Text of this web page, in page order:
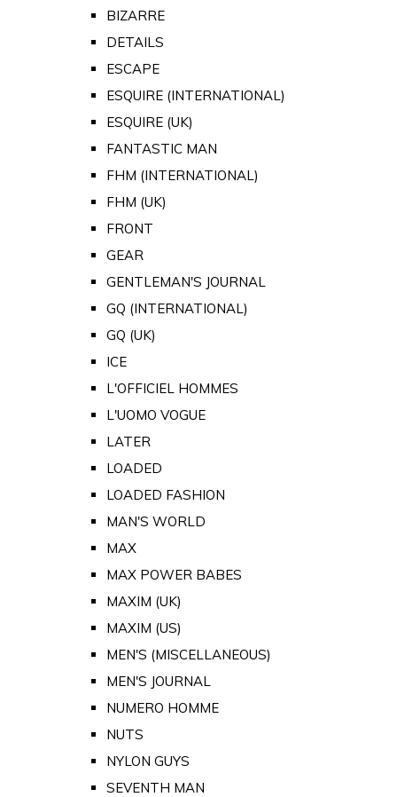
BIZARRE
DETAILS
ESCAPE
ESQUIRE (INTERNATIONAL)
ESQUIRE (UK)
FANTASTIC MAN
FHM (INTERNATIONAL)
FHM (UK)
FRONT
GEAR
GENTLEMAN'S JOURNAL
GQ (INTERNATIONAL)
GQ (UK)
ICE
L'OFFICIEL HOMMES
L'UOMO VOGUE
LATER
LOADED
LOADED FASHION
MAN'S WORLD
MAX
MAX POWER BABES
MAXIM (UK)
MAXIM (US)
MEN'S (MISCELLANEOUS)
MEN'S JOURNAL
NUMERO HOMME
NUTS
NYLON GUYS
SEVENTH MAN